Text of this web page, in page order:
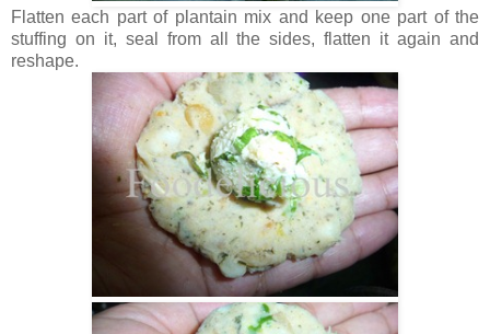
Flatten each part of plantain mix and keep one part of the
stuffing on it, seal from all the sides, flatten it again and
reshape.